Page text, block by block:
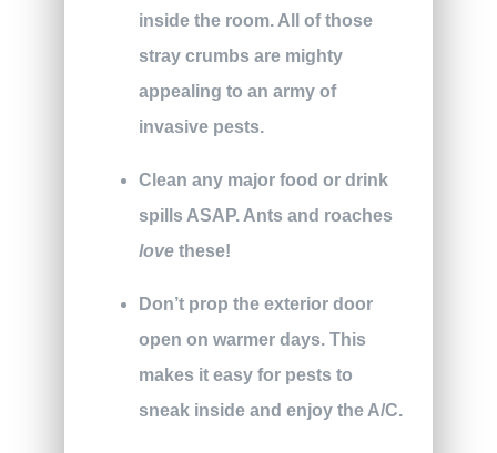
inside the room. All of those
stray crumbs are mighty
appealing to an army of
invasive pests.
Clean any major food or drink
spills ASAP. Ants and roaches
love these!
Don’t prop the exterior door
open on warmer days. This
makes it easy for pests to
sneak inside and enjoy the A/C.